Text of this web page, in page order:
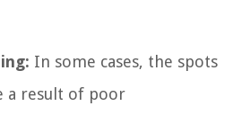
In some cases, the spots
a result of poor